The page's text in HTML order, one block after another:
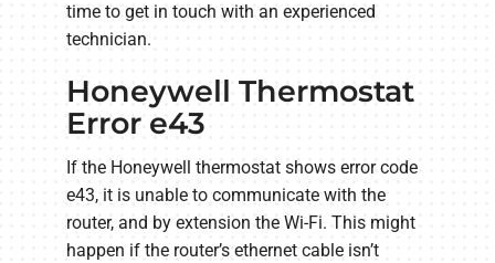
time to get in touch with an experienced
technician.
Honeywell Thermostat
Error e43
If the Honeywell thermostat shows error code
e43, it is unable to communicate with the
router, and by extension the Wi-Fi. This might
happen if the router’s ethernet cable isn’t